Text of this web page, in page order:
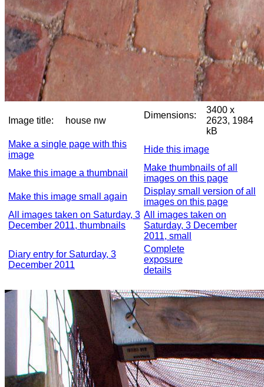
Image title: house nw
Dimensions:
3400 x
2623, 1984
kB
Make a single page with this
image
Hide this image
Make this image a thumbnail
Make thumbnails of all
images on this page
Make this image small again
Display small version of all
images on this page
All images taken on Saturday, 3
December 2011, thumbnails
All images taken on
Saturday, 3 December
2011, small
Diary entry for Saturday, 3
December 2011
Complete
exposure
details